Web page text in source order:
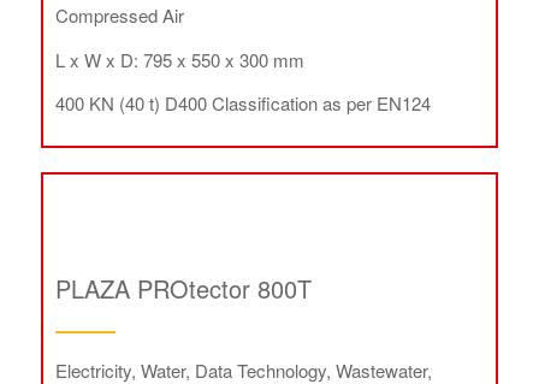
Compressed Air
L x W x D: 795 x 550 x 300 mm
400 KN (40 t) D400 Classification as per EN124
PLAZA PROtector 800T
Electricity, Water, Data Technology, Wastewater,